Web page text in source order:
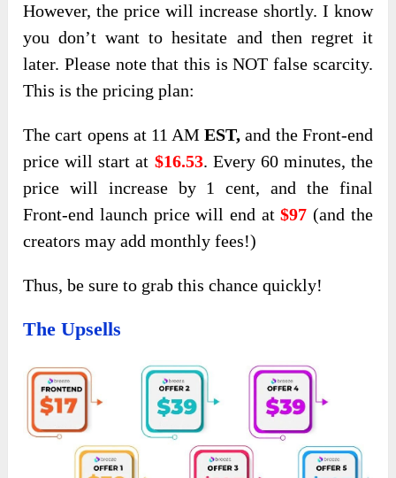
However, the price will increase shortly. I know
you don’t want to hesitate and then regret it
later. Please note that this is NOT false scarcity.
This is the pricing plan:
The cart opens at 11 AM EST, and the Front-end
price will start at $16.53. Every 60 minutes, the
price will increase by 1 cent, and the final
Front-end launch price will end at$97 (and the
creators may add monthly fees!)
Thus, be sure to grab this chance quickly!
The Upsells